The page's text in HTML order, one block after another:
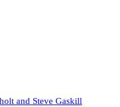
and Steve Gaskill